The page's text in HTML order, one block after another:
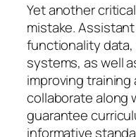
Yet another
mistake.
functionality
systems, as well
improving
collaborate along
guarantee
informative